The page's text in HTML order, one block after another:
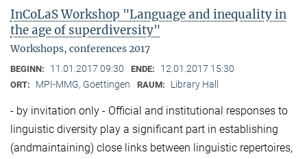
InCoLaS Workshop "Language and inequality in
the age of superdiversity"
Workshops, conferences 2017
BEGINN: 11.01.2017 09:30 ENDE: 12.01.2017 15:30
ORT: MPI-MMG, Goettingen RAUM: Library Hall
- by invitation only - Official and institutional responses to
linguistic diversity play a significant part in establishing
(andmaintaining) close links between linguistic repertoires,